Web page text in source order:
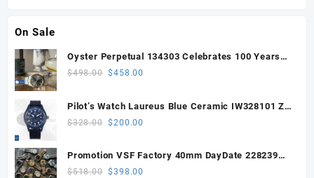
On Sale
Oyster Perpetual 134303 Celebrates 100 Years
41mm VSF 1:1 Best Edition 904L Steel Gray Dial
$498.00 Original
was:
$498.00.
$458.00
Pilot’s Watch Laureus Blue Ceramic IW328101 ZF
1:1 Best Edition on Blue Nylon Strap A32111
$328.00 Original
was:
$328.00.
$200.00
is:
Promotion VSF Factory 40mm DayDate 228239
with VS3255 Super Clone movement V1 (148g))
$518.00 Original
$398.00